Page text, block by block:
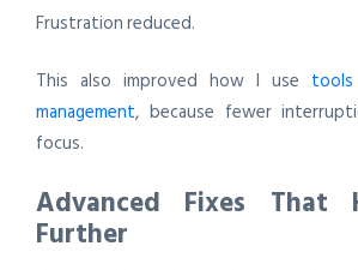
Frustration reduced.
This also improved how I use
management, because fewer
focus.
Advanced Fixes That
Further